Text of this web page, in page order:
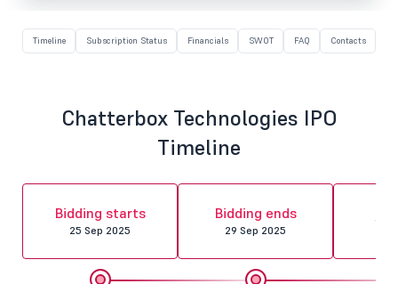
Timeline Subscription Status Financials SWOT FAQ Contacts
Chatterbox Technologies IPO
Timeline
Bidding starts
25 Sep 2025
Bidding ends
29 Sep 2025